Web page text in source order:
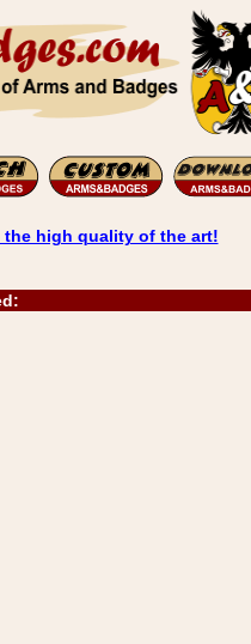
the high quality of the art!